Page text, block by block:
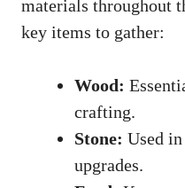
materials throughout
key items to gather:
Wood:
crafting.
Stone: Used
upgrades.